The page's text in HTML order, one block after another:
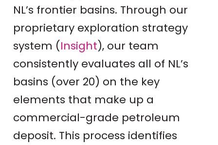
NL’s frontier basins. Through our
proprietary exploration strategy
system (Insight), our team
consistently evaluates all of NL’s
basins (over 20) on the key
elements that make up a
commercial-grade petroleum
deposit. This process identifies